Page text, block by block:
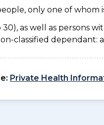
only one of whom
as well as persons
classified dependant:
Private Health